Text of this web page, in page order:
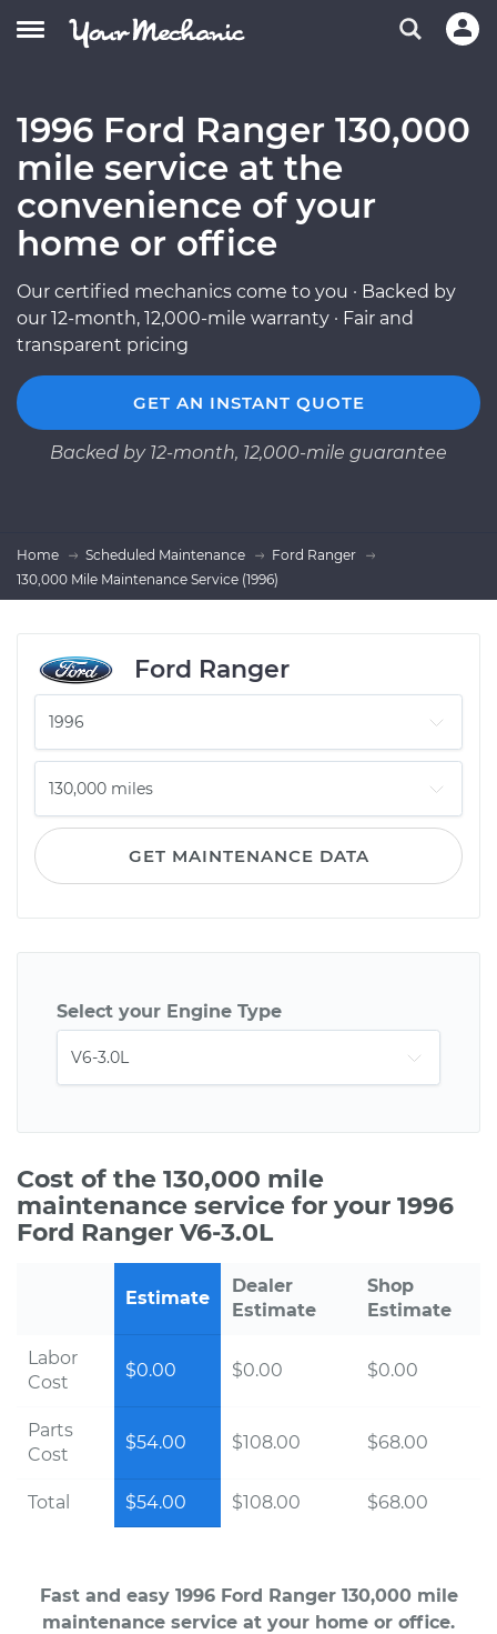
1996 Ford Ranger 130,000
mile service at the
convenience of your
home or office
Our certified mechanics come to you · Backed by
our 12-month, 12,000-mile warranty · Fair and
transparent pricing
GET AN INSTANT QUOTE
Backed by 12-month, 12,000-mile guarantee
Home Scheduled Maintenance
Ford Ranger
130,000 Mile Maintenance Service (1996)
Ford Ranger
GET MAINTENANCE DATA
Select your Engine Type
Cost of the 130,000 mile
maintenance service for your 1996
Ford Ranger V6-3.0L
Estimate
Dealer
Estimate
Shop
Estimate
Labor
Cost
$0.00 $0.00 $0.00
Parts
Cost
$54.00 $108.00 $68.00
Total $54.00 $108.00 $68.00
Fast and easy 1996 Ford Ranger 130,000 mile
maintenance service at your home or office.